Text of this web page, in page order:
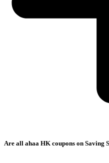
Are all ahaa HK coupons on Saving